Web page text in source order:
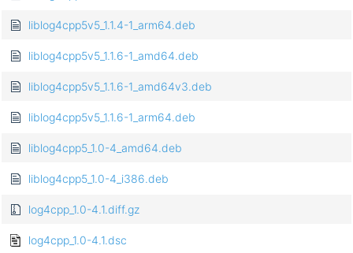
liblog4cpp5v5_1.1.4-1_arm64.deb
liblog4cpp5v5_1.1.6-1_amd64.deb
liblog4cpp5v5_1.1.6-1_amd64v3.deb
liblog4cpp5v5_1.1.6-1_arm64.deb
liblog4cpp5_1.0-4_amd64.deb
liblog4cpp5_1.0-4_i386.deb
log4cpp_1.0-4.1.diff.gz
log4cpp_1.0-4.1.dsc